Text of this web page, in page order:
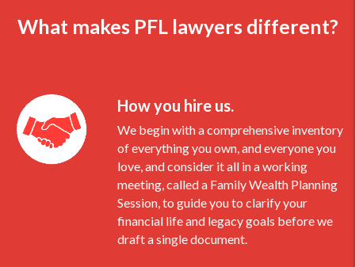
What makes PFL lawyers different?
How you hire us.
We begin with a comprehensive inventory
of everything you own, and everyone you
love, and consider it all in a working
meeting, called a Family Wealth Planning
Session, to guide you to clarify your
financial life and legacy goals before we
draft a single document.